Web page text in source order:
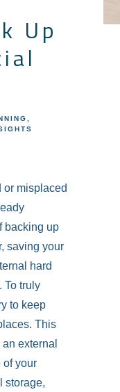
Up
or misplaced
backing up
saving your
hard
To truly
to keep
This
external
of your
storage,